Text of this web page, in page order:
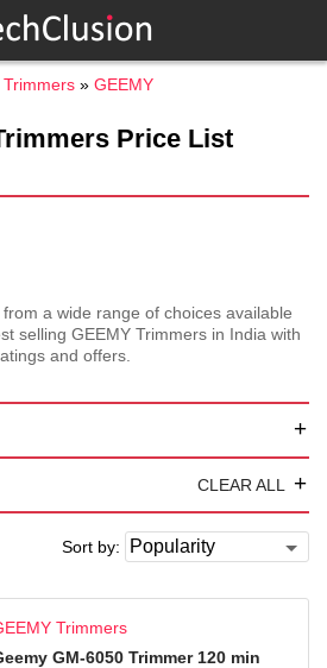
Trimmers GEEMY
Price List
a wide range of choices available
selling GEEMY Trimmers in India with
and offers.
+
CLEAR ALL +
Sort by:
Trimmers
GM-6050 Trimmer 120 min